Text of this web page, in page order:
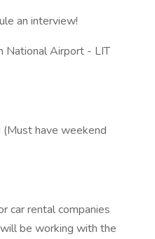
an interview!
National Airport - LIT
have weekend
car rental companies
be working with the